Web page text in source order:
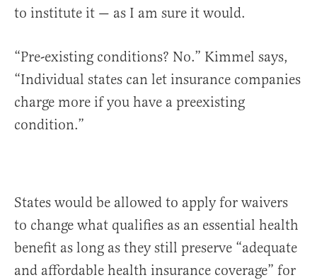
to institute it — as I am sure it would.
“Pre-existing conditions? No.” Kimmel says,
“Individual states can let insurance companies
charge more if you have a preexisting
condition.”
States would be allowed to apply for waivers
to change what qualifies as an essential health
benefit as long as they still preserve “adequate
and affordable health insurance coverage” for